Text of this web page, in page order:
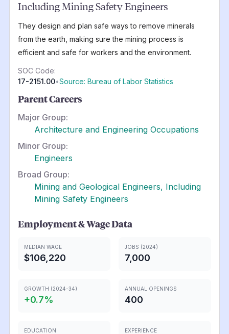
Including Mining Safety Engineers
They design and plan safe ways to remove minerals
from the earth, making sure the mining process is
efficient and safe for workers and the environment.
SOC Code:
17-2151.00•Source: Bureau of Labor Statistics
Parent Careers
Major Group:
Architecture and Engineering Occupations
Minor Group:
Engineers
Broad Group:
Mining and Geological Engineers, Including
Mining Safety Engineers
Employment & Wage Data
MEDIAN WAGE
$106,220
JOBS (2024)
7,000
GROWTH (2024-34)
+0.7%
ANNUAL OPENINGS
400
EDUCATION EXPERIENCE